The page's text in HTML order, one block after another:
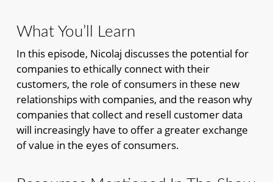
What You’ll Learn
In this episode, Nicolaj discusses the potential for
companies to ethically connect with their
customers, the role of consumers in these new
relationships with companies, and the reason why
companies that collect and resell customer data
will increasingly have to offer a greater exchange
of value in the eyes of consumers.